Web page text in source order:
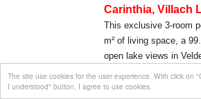
The site use cookies for the user experience. With click on
I understood" button, I agree to use cookies.
Carinthia, Villach
This exclusive 3-room
m² of living space, a
open lake views in
Austria homes buyers
build quality, elevator